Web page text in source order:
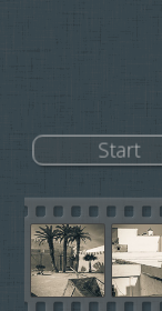
Start